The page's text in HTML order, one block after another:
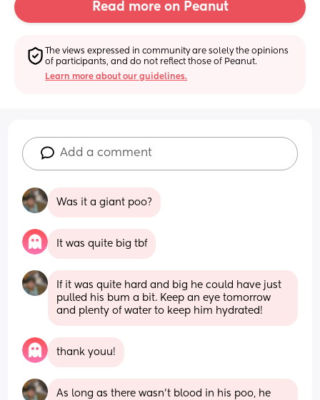
Read more on Peanut
The views expressed in community are solely the opinions
of participants, and do not reflect those of Peanut.
Learn more about our guidelines.
Add a comment
Was it a giant poo?
It was quite big tbf
If it was quite hard and big he could have just
pulled his bum a bit. Keep an eye tomorrow
and plenty of water to keep him hydrated!
thank youu!
As long as there wasn't blood in his poo, he